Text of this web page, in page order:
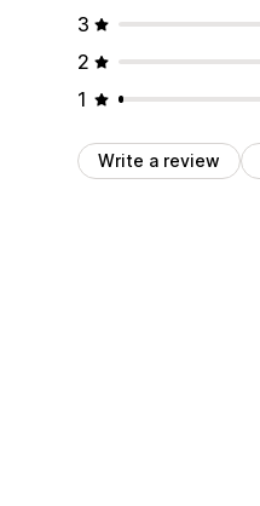
3
2
1
Write a review